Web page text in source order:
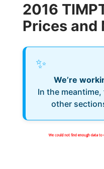
2016
Prices and
✨
We’re
In the
other
We could not find enough data to